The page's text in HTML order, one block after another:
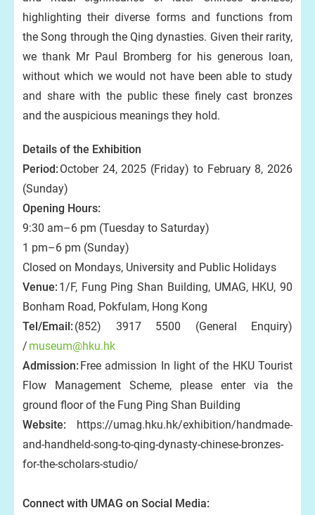
highlighting their diverse forms and functions from
the Song through the Qing dynasties. Given their rarity,
we thank Mr Paul Bromberg for his generous loan,
without which we would not have been able to study
and share with the public these finely cast bronzes
and the auspicious meanings they hold.
Details of the Exhibition
Period: October 24, 2025 (Friday) to February 8, 2026
(Sunday)
Opening Hours:
9:30 am–6 pm (Tuesday to Saturday)
1 pm–6 pm (Sunday)
Closed on Mondays, University and Public Holidays
Venue: 1/F, Fung Ping Shan Building, UMAG, HKU, 90
Bonham Road, Pokfulam, Hong Kong
Tel/Email: (852) 3917 5500 (General Enquiry)
/ museum@hku.hk
Admission: Free admission In light of the HKU Tourist
Flow Management Scheme, please enter via the
ground floor of the Fung Ping Shan Building
Website: https://umag.hku.hk/exhibition/handmade-
and-handheld-song-to-qing-dynasty-chinese-bronzes-
for-the-scholars-studio/
Connect with UMAG on Social Media: